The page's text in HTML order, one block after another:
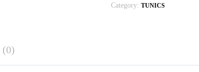
quantity
Category: TUNICS
(0)